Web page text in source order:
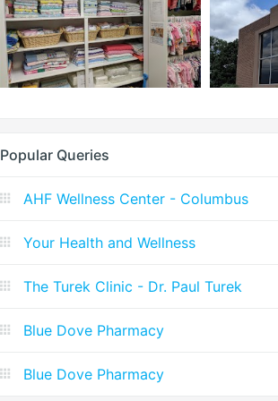
Popular Queries
AHF Wellness Center - Columbus
Your Health and Wellness
The Turek Clinic - Dr. Paul Turek
Blue Dove Pharmacy
Blue Dove Pharmacy